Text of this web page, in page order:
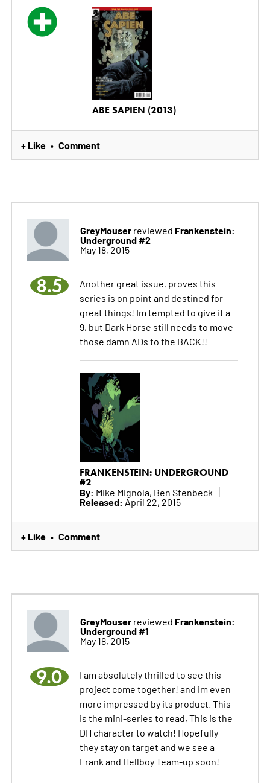
ABE SAPIEN (2013)
+ Like • Comment
GreyMouserreviewed Frankenstein:
Underground #2
May 18, 2015
8.5
Another great issue, proves this
series is on point and destined for
great things! Im tempted to give it a
9, but Dark Horse still needs to move
those damn ADs to the BACK!!
FRANKENSTEIN: UNDERGROUND
#2
By: Mike Mignola, Ben Stenbeck
Released: April 22, 2015
+ Like • Comment
GreyMouserreviewed Frankenstein:
Underground #1
May 18, 2015
9.0
I am absolutely thrilled to see this
project come together! and im even
more impressed by its product. This
is the mini-series to read, This is the
DH character to watch! Hopefully
they stay on target and we see a
Frank and Hellboy Team-up soon!